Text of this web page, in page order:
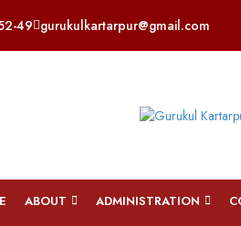
49 gurukulkartarpur@gmail.com
ABOUT ADMINISTRATION